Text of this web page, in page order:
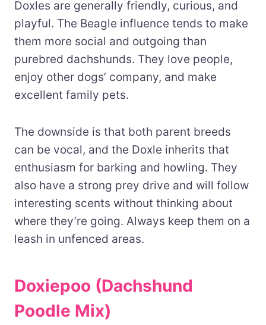
Doxles are generally friendly, curious, and
playful. The Beagle influence tends to make
them more social and outgoing than
purebred dachshunds. They love people,
enjoy other dogs’ company, and make
excellent family pets.
The downside is that both parent breeds
can be vocal, and the Doxle inherits that
enthusiasm for barking and howling. They
also have a strong prey drive and will follow
interesting scents without thinking about
where they’re going. Always keep them on a
leash in unfenced areas.
Doxiepoo (Dachshund
Poodle Mix)